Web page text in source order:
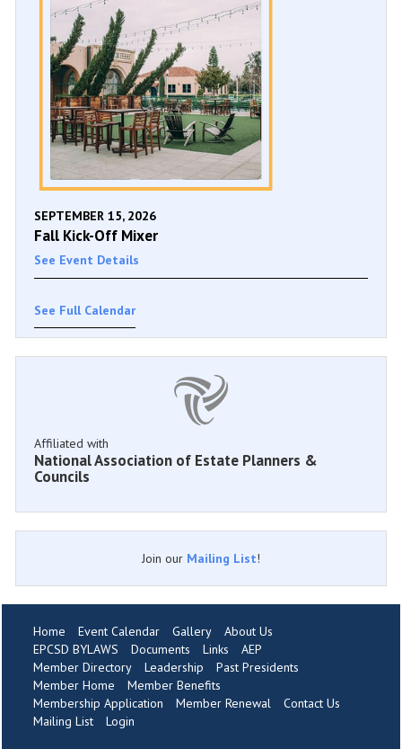
SEPTEMBER 15, 2026
Fall Kick-Off Mixer
See Event Details
See Full Calendar
Affiliated with
National Association of Estate Planners &
Councils
Join our Mailing List!
Home Event Calendar Gallery
About Us
EPCSD BYLAWS
Documents Links
AEP
Member Directory
Leadership
Past Presidents
Member Home
Member Benefits
Membership Application
Member Renewal
Contact Us
Mailing List
Login